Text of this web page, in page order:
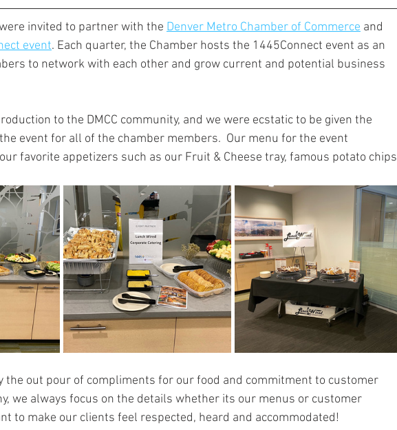
invited to partner with the Denver Metro Chamber of Commerce and
event. Each quarter, the Chamber hosts the 1445Connect event as an
to network with each other and grow current and potential business
to the DMCC community, and we were ecstatic to be given the
event for all of the chamber members.  Our menu for the event
favorite appetizers such as our Fruit & Cheese tray, famous potato chips
the out pour of compliments for our food and commitment to customer
we always focus on the details whether its our menus or customer
to make our clients feel respected, heard and accommodated!